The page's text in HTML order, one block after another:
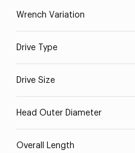
Wrench Variation
Drive Type
Drive Size
Head Outer Diameter
Overall Length